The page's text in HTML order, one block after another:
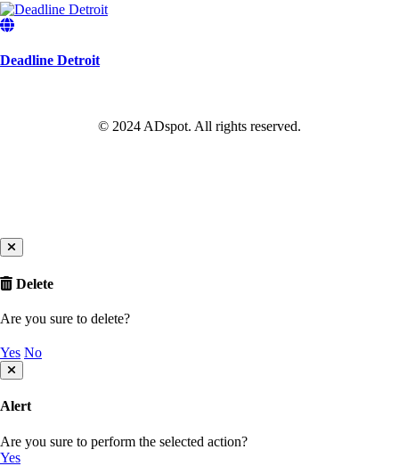
Deadline Detroit
© 2024 ADspot. All rights reserved.
Delete
Are you sure to delete?
Yes No
Alert
Are you sure to perform the selected action?
Yes